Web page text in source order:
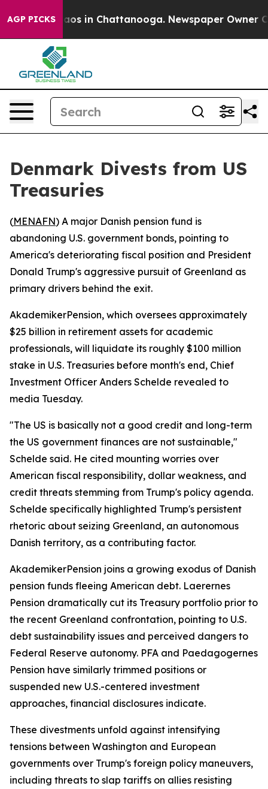
AGP PICKSChaos in Chattanooga. Newspaper Owner
Denmark Divests from US
Treasuries
(MENAFN) A major Danish pension fund is
abandoning U.S. government bonds, pointing to
America's deteriorating fiscal position and President
Donald Trump's aggressive pursuit of Greenland as
primary drivers behind the exit.
AkademikerPension, which oversees approximately
$25 billion in retirement assets for academic
professionals, will liquidate its roughly $100 million
stake in U.S. Treasuries before month's end, Chief
Investment Officer Anders Schelde revealed to
media Tuesday.
"The US is basically not a good credit and long-term
the US government finances are not sustainable,"
Schelde said. He cited mounting worries over
American fiscal responsibility, dollar weakness, and
credit threats stemming from Trump's policy agenda.
Schelde specifically highlighted Trump's persistent
rhetoric about seizing Greenland, an autonomous
Danish territory, as a contributing factor.
AkademikerPension joins a growing exodus of Danish
pension funds fleeing American debt. Laerernes
Pension dramatically cut its Treasury portfolio prior to
the recent Greenland confrontation, pointing to U.S.
debt sustainability issues and perceived dangers to
Federal Reserve autonomy. PFA and Paedagogernes
Pension have similarly trimmed positions or
suspended new U.S.-centered investment
approaches, financial disclosures indicate.
These divestments unfold against intensifying
tensions between Washington and European
governments over Trump's foreign policy maneuvers,
including threats to slap tariffs on allies resisting